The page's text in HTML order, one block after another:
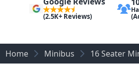
(2.5K+ Reviews)
Home Minibus 16 Seater